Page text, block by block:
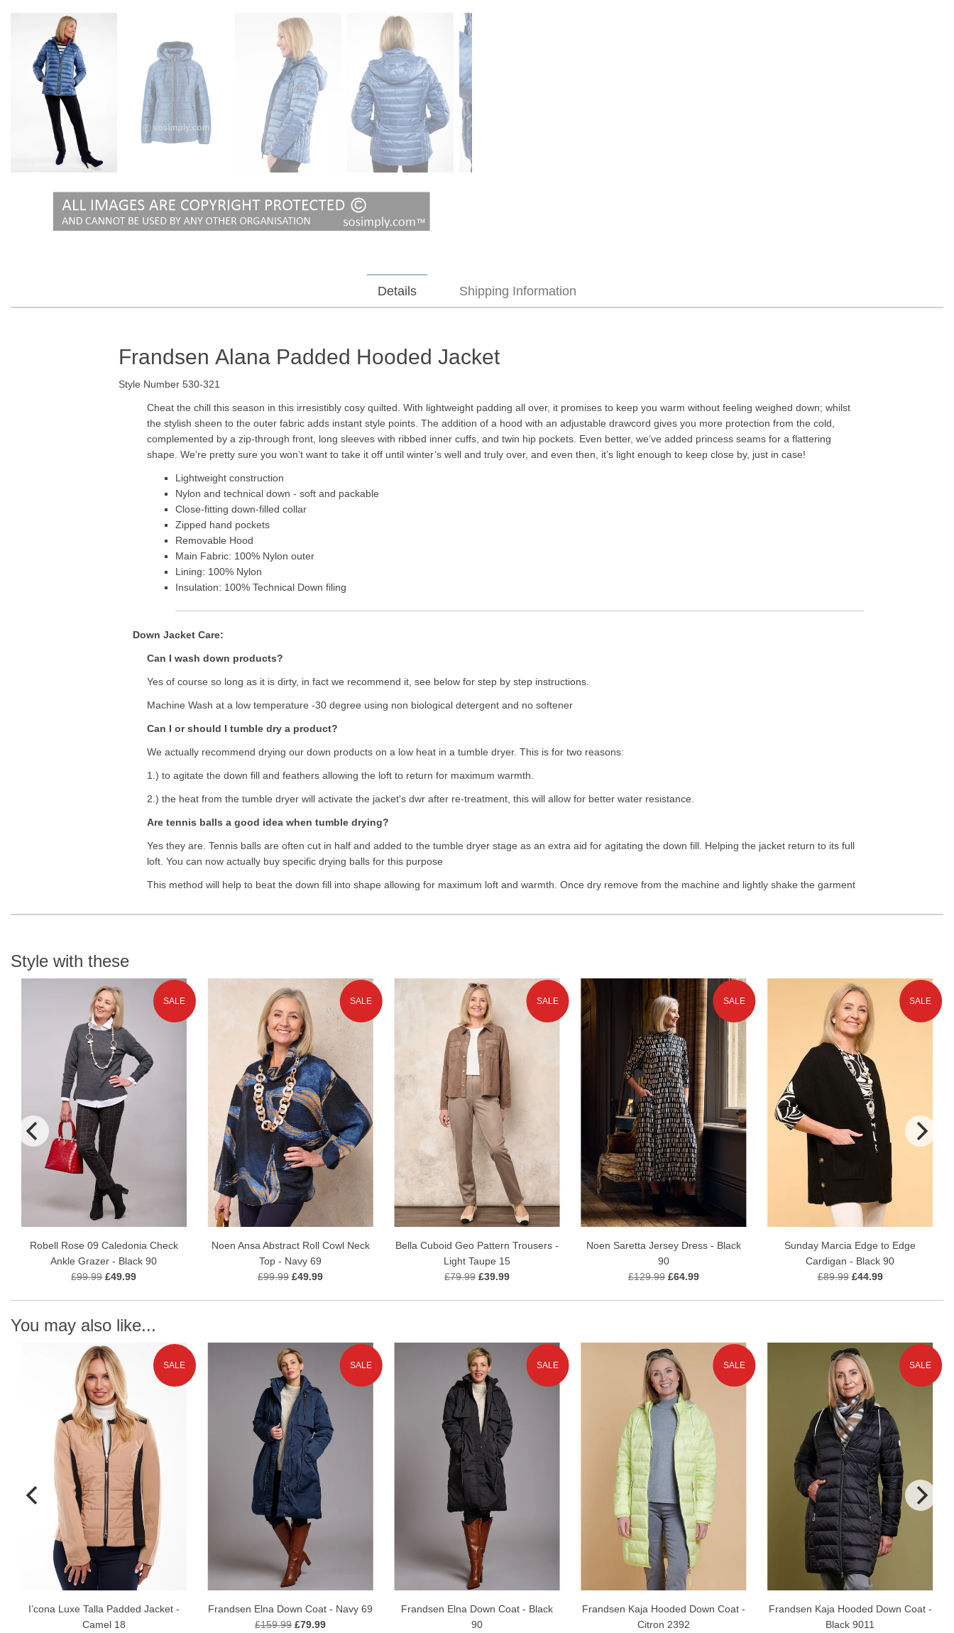
Details Shipping Information
Frandsen Alana Padded Hooded Jacket
Style Number 530-321
Cheat the chill this season in this irresistibly cosy quilted. With lightweight padding all over, it promises to keep you warm without feeling weighed down; whilst
the stylish sheen to the outer fabric adds instant style points. The addition of a hood with an adjustable drawcord gives you more protection from the cold,
complemented by a zip-through front, long sleeves with ribbed inner cuffs, and twin hip pockets. Even better, we’ve added princess seams for a flattering
shape. We’re pretty sure you won’t want to take it off until winter’s well and truly over, and even then, it’s light enough to keep close by, just in case!
Lightweight construction
Nylon and technical down - soft and packable
Close-fitting down-filled collar
Zipped hand pockets
Removable Hood
Main Fabric: 100% Nylon outer
Lining: 100% Nylon
Insulation: 100% Technical Down filing
Down Jacket Care:
Can I wash down products?
Yes of course so long as it is dirty, in fact we recommend it, see below for step by step instructions.
Machine Wash at a low temperature -30 degree using non biological detergent and no softener
Can I or should I tumble dry a product?
We actually recommend drying our down products on a low heat in a tumble dryer. This is for two reasons:
1.) to agitate the down fill and feathers allowing the loft to return for maximum warmth.
2.) the heat from the tumble dryer will activate the jacket's dwr after re-treatment, this will allow for better water resistance.
Are tennis balls a good idea when tumble drying?
Yes they are. Tennis balls are often cut in half and added to the tumble dryer stage as an extra aid for agitating the down fill. Helping the jacket return to its full
loft. You can now actually buy specific drying balls for this purpose
This method will help to beat the down fill into shape allowing for maximum loft and warmth. Once dry remove from the machine and lightly shake the garment
Style with these
SALE
Robell Rose 09 Caledonia Check
Ankle Grazer - Black 90
£99.99 £49.99
SALE
Noen Ansa Abstract Roll Cowl Neck
Top - Navy 69
£99.99 £49.99
SALE
Bella Cuboid Geo Pattern Trousers -
Light Taupe 15
£79.99 £39.99
SALE
Noen Saretta Jersey Dress - Black
90
£129.99 £64.99
SALE
Sunday Marcia Edge to Edge
Cardigan - Black 90
£89.99 £44.99
You may also like...
SALE
I’cona Luxe Talla Padded Jacket -
Camel 18
SALE
Frandsen Elna Down Coat - Navy 69
£159.99 £79.99
SALE
Frandsen Elna Down Coat - Black
90
SALE
Frandsen Kaja Hooded Down Coat -
Citron 2392
SALE
Frandsen Kaja Hooded Down Coat -
Black 9011